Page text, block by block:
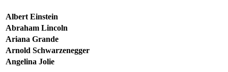
Albert Einstein
Abraham Lincoln
Ariana Grande
Arnold Schwarzenegger
Angelina Jolie